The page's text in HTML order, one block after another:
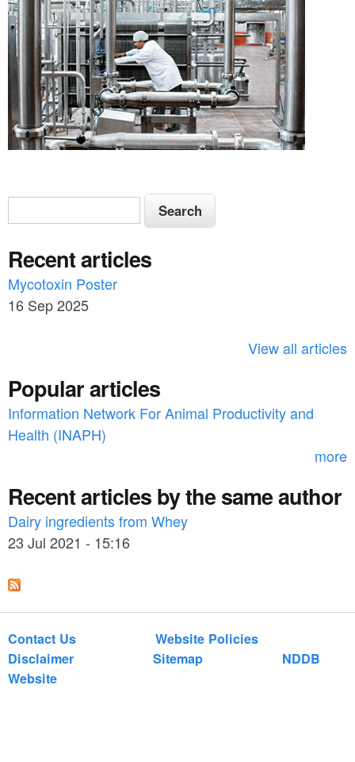
S
e
a
r
c
o
r
S
e
r
c
h
Recent articles
Mycotoxin Poster
16 Sep 2025
View all articles
Popular articles
Information Network For Animal Productivity and
Health (INAPH)
more
Recent articles by the same author
Dairy ingredients from Whey
23 Jul 2021 - 15:16
Contact Us
Website Policies
Disclaimer
Sitemap
NDDB
Website